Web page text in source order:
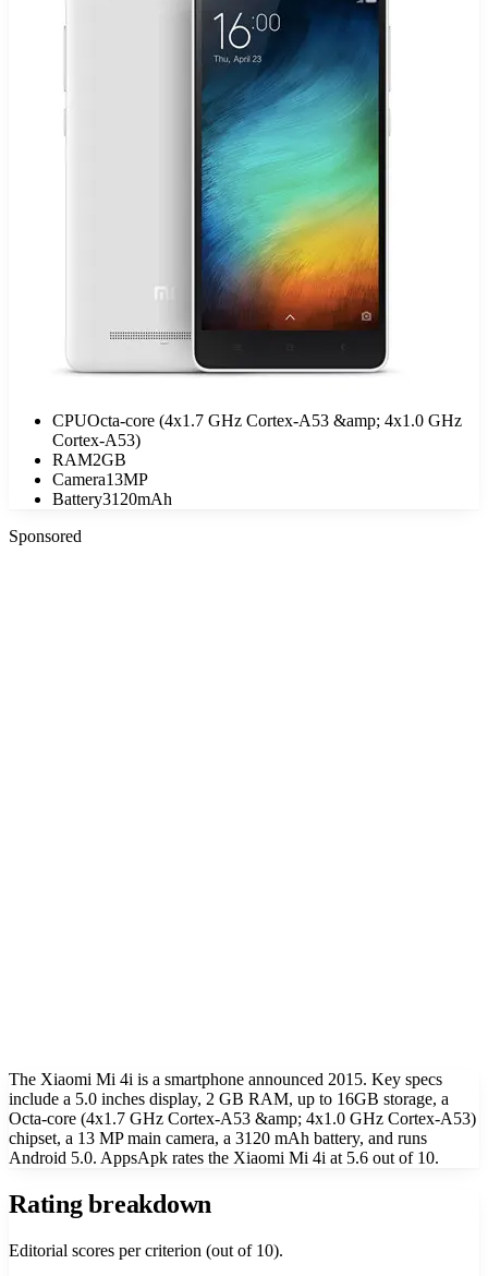
CPUOcta-core (4x1.7 GHz Cortex-A53 &amp; 4x1.0 GHz
Cortex-A53)
RAM2GB
Camera13MP
Battery3120mAh
Sponsored
The Xiaomi Mi 4i is a smartphone announced 2015. Key specs
include a 5.0 inches display, 2 GB RAM, up to 16GB storage, a
Octa-core (4x1.7 GHz Cortex-A53 &amp; 4x1.0 GHz Cortex-A53)
chipset, a 13 MP main camera, a 3120 mAh battery, and runs
Android 5.0. AppsApk rates the Xiaomi Mi 4i at 5.6 out of 10.
Rating breakdown
Editorial scores per criterion (out of 10).